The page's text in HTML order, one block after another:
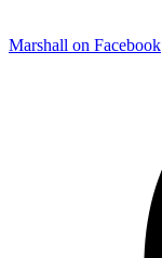
Marshall on Facebook